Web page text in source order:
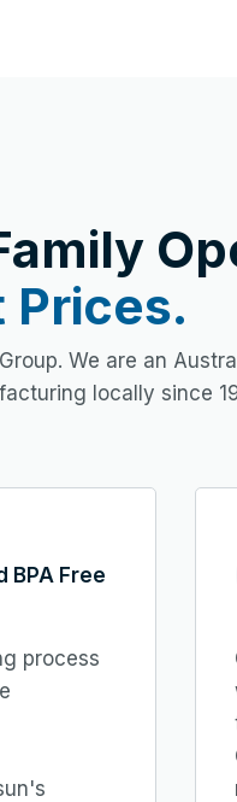
Prices.
We are an
locally since
BPA Free
process